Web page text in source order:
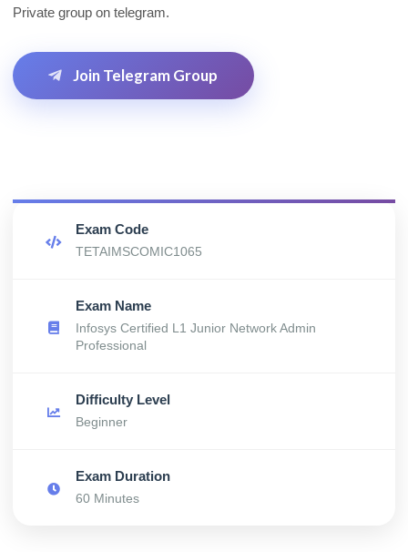
Private group on telegram.
Join Telegram Group
Exam Code
TETAIMSCOMIC1065
Exam Name
Infosys Certified L1 Junior Network Admin
Professional
Difficulty Level
Beginner
Exam Duration
60 Minutes